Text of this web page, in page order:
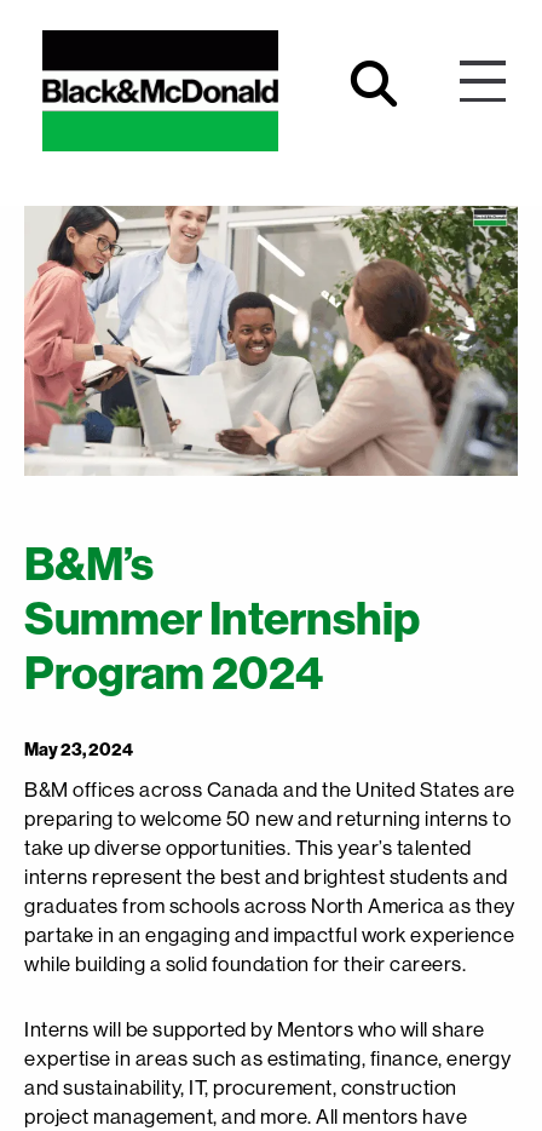
B&M’s
Summer Internship
Program 2024
May 23, 2024
B&M offices across Canada and the United States are
preparing to welcome 50 new and returning interns to
take up diverse opportunities. This year’s talented
interns represent the best and brightest students and
graduates from schools across North America as they
partake in an engaging and impactful work experience
while building a solid foundation for their careers.
Interns will be supported by Mentors who will share
expertise in areas such as estimating, finance, energy
and sustainability, IT, procurement, construction
project management, and more. All mentors have